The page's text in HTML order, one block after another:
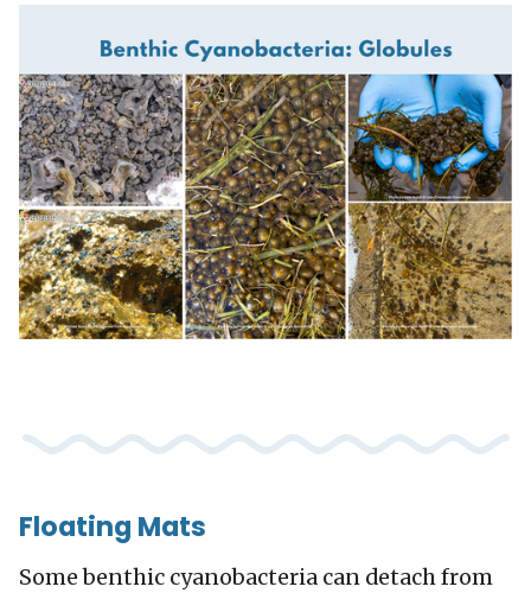
Floating Mats
Some benthic cyanobacteria can detach from